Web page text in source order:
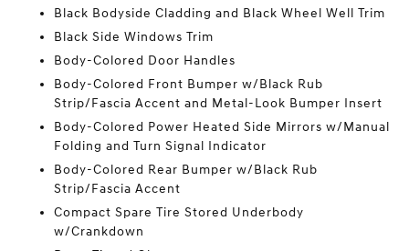
Black Bodyside Cladding and Black Wheel Well Trim
Black Side Windows Trim
Body-Colored Door Handles
Body-Colored Front Bumper w/Black Rub
Strip/Fascia Accent and Metal-Look Bumper Insert
Body-Colored Power Heated Side Mirrors w/Manual
Folding and Turn Signal Indicator
Body-Colored Rear Bumper w/Black Rub
Strip/Fascia Accent
Compact Spare Tire Stored Underbody
w/Crankdown